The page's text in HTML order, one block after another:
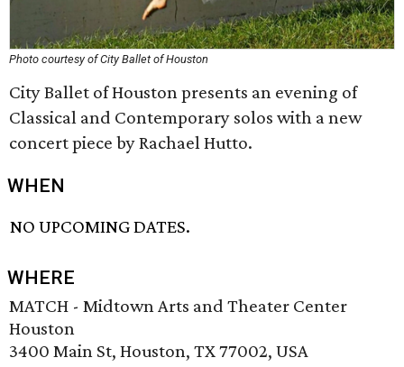
Photo courtesy of City Ballet of Houston
City Ballet of Houston presents an evening of
Classical and Contemporary solos with a new
concert piece by Rachael Hutto.
WHEN
NO UPCOMING DATES.
WHERE
MATCH - Midtown Arts and Theater Center
Houston
3400 Main St, Houston, TX 77002, USA